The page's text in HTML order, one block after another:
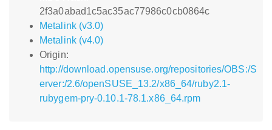
2f3a0abad1c5ac35ac77986c0cb0864c
Metalink (v3.0)
Metalink (v4.0)
Origin:
http://download.opensuse.org/repositories/OBS:/S
erver:/2.6/openSUSE_13.2/x86_64/ruby2.1-
rubygem-pry-0.10.1-78.1.x86_64.rpm